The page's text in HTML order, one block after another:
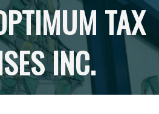
TAX
INC.